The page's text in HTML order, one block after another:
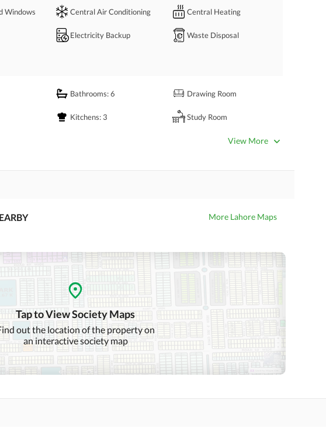
Windows Central Air Conditioning Central Heating
Electricity Backup Waste Disposal
Bathrooms: 6 Drawing Room
Kitchens: 3 Study Room
Centre Day Care Centre Kids Play Area
Mosque
and
Nearby Hospitals Nearby Shopping Malls
View More
More Lahore Maps
Tap to View Society Maps
out the location of the property on
an interactive society map